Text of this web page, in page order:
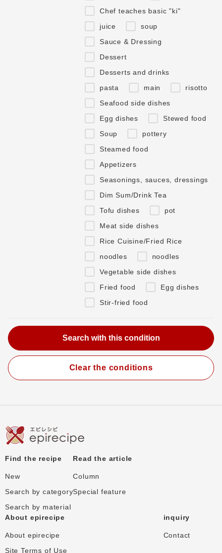
Chef teaches basic "ki"
juice
soup
Sauce & Dressing
Dessert
Desserts and drinks
pasta
main
risotto
Seafood side dishes
Egg dishes
Stewed food
Soup
pottery
Steamed food
Appetizers
Seasonings, sauces, dressings
Dim Sum/Drink Tea
Tofu dishes
pot
Meat side dishes
Rice Cuisine/Fried Rice
noodles
noodles
Vegetable side dishes
Fried food
Egg dishes
Stir-fried food
Clear the conditions
Find the recipe
New
Search by category
Search by material
Read the article
Column
Special feature
About epirecipe
About epirecipe
Site Terms of Use
inquiry
Contact